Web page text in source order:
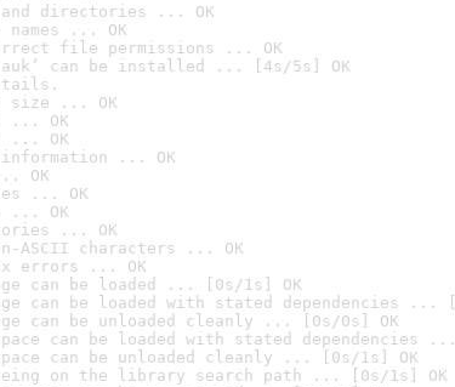
directories ... OK
... OK
file permissions ... OK
can be installed ... [4s/5s] OK
size ... OK
... OK
... OK
information ... OK
OK
... OK
... OK
... OK
ASCII characters ... OK
errors ... OK
can be loaded ... [0s/1s] OK
can be loaded with stated dependencies ...
can be unloaded cleanly ... [0s/0s] OK
can be loaded with stated dependencies
can be unloaded cleanly ... [0s/1s] OK
on the library search path ... [0s/1s] OK